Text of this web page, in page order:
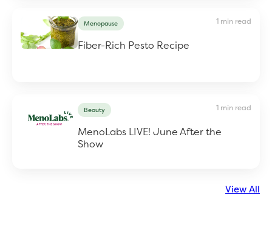
Menopause 1 min read
Fiber-Rich Pesto Recipe
Beauty 1 min read
MenoLabs LIVE! June After the
Show
View All